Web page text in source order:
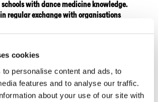
cookies
personalise content and ads, to
features and to analyse our traffic.
about your use of our site with
with dance medicine knowledge.
in regular exchange with organisations
Uni Bern